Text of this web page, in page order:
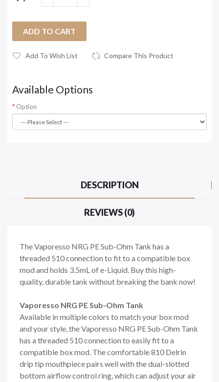
ADD TO CART
Add To Wish List Compare This Product
Available Options
Option
DESCRIPTION
REVIEWS (0)
The Vaporesso NRG PE Sub-Ohm Tank has a
threaded 510 connection to fit to a compatible box
mod and holds 3.5mL of e-Liquid. Buy this high-
quality, durable tank without breaking the bank now!
Vaporesso NRG PE Sub-Ohm Tank
Available in multiple colors to match your box mod
and your style, the Vaporesso NRG PE Sub-Ohm Tank
has a threaded 510 connection to easily fit to a
compatible box mod. The comfortable 810 Delrin
drip tip mouthpiece pairs well with the dual-slotted
bottom airflow control ring, which can adjust your air